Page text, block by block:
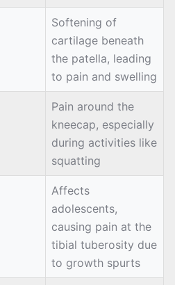
Softening of
cartilage beneath
the patella, leading
to pain and swelling
Pain around the
kneecap, especially
during activities like
squatting
Affects
adolescents,
causing pain at the
tibial tuberosity due
to growth spurts